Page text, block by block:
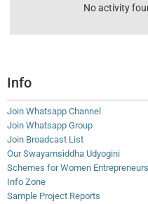
No activity
Info
Join Whatsapp Channel
Join Whatsapp Group
Join Broadcast List
Our Swayamsiddha Udyogini
Schemes for Women Entrepreneurs
Info Zone
Sample Project Reports